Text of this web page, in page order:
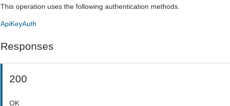
This operation uses the following authentication methods.
ApiKeyAuth
Responses
200
OK